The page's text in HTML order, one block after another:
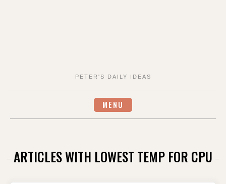
PETER'S DAILY IDEAS
MENU
ARTICLES WITH LOWEST TEMP FOR CPU